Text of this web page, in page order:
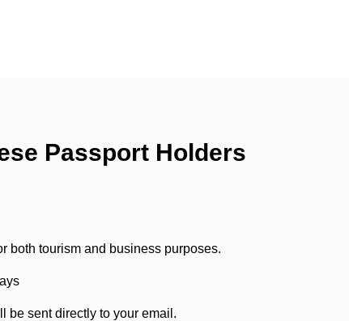
Passport Holders
both tourism and business purposes.
be sent directly to your email.